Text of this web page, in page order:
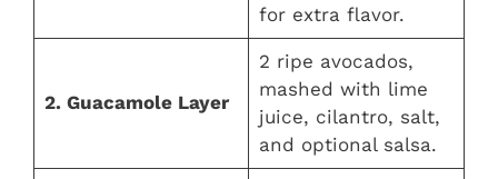
for extra flavor.
2. Guacamole Layer
2 ripe avocados,
mashed with lime
juice, cilantro, salt,
and optional salsa.